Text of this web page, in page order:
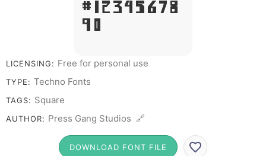
# 1 2 3 4 5 6 7 8
9 0
LICENSING: Free for personal use
TYPE: Techno Fonts
TAGS: Square
AUTHOR: Press Gang Studios 🔗
DOWNLOAD FONT FILE